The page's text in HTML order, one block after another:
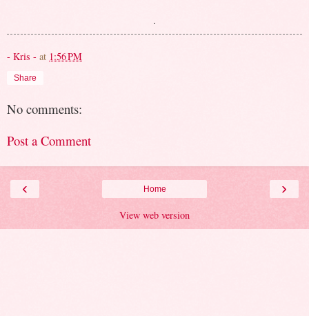
.
- Kris - at 1:56 PM
Share
No comments:
Post a Comment
‹ ›
Home
View web version